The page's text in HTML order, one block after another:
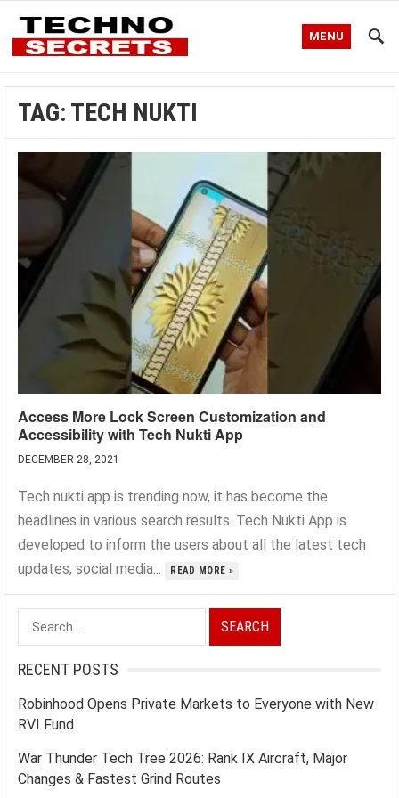
MENU
TAG: TECH NUKTI
Access More Lock Screen Customization and
Accessibility with Tech Nukti App
DECEMBER 28, 2021
Tech nukti app is trending now, it has become the
headlines in various search results. Tech Nukti App is
developed to inform the users about all the latest tech
updates, social media...
READ MORE »
Search
for:
RECENT POSTS
Robinhood Opens Private Markets to Everyone with New
RVI Fund
War Thunder Tech Tree 2026: Rank IX Aircraft, Major
Changes & Fastest Grind Routes